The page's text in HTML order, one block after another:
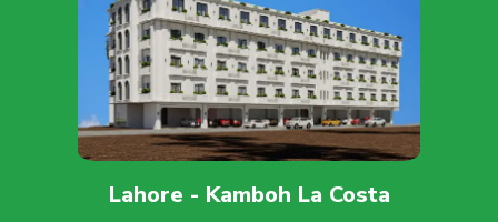
Lahore - Kamboh La Costa